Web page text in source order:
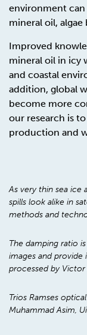
environment can
mineral oil,
Improved
mineral oil in icy
and coastal
addition, global
become more
our research is
production and
As very thin sea ice
spills look alike in
methods and
The damping ratio
images and
processed by Victor
Trios Ramses
Muhammad Asim,